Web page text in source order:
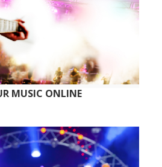
MUSIC ONLINE